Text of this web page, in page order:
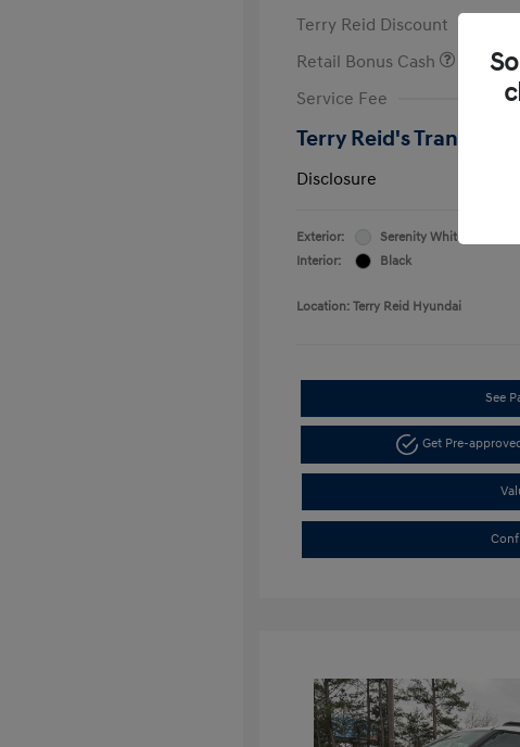
Terry Reid Discount
Retail Bonus Cash
Service Fee
Terry Reid's
Disclosure
Exterior:
Serenity White
Interior:
Black
Location: Terry Reid Hyundai
See
Get Pre-